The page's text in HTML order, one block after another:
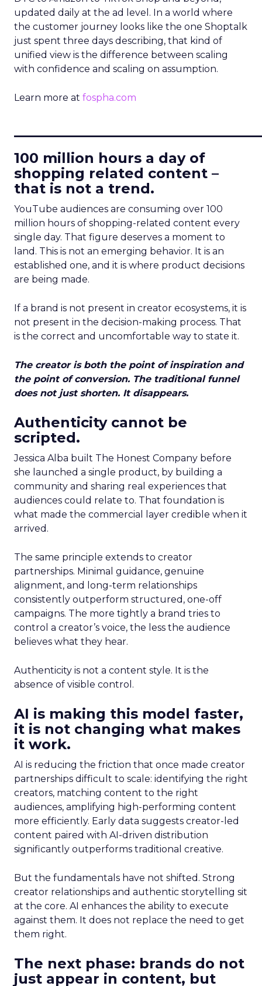
updated daily at the ad level. In a world where
the customer journey looks like the one Shoptalk
just spent three days describing, that kind of
unified view is the difference between scaling
with confidence and scaling on assumption.
Learn more at fospha.com
100 million hours a day of
shopping related content –
that is not a trend.
YouTube audiences are consuming over 100
million hours of shopping-related content every
single day. That figure deserves a moment to
land. This is not an emerging behavior. It is an
established one, and it is where product decisions
are being made.
If a brand is not present in creator ecosystems, it is
not present in the decision-making process. That
is the correct and uncomfortable way to state it.
The creator is both the point of inspiration and
the point of conversion. The traditional funnel
does not just shorten. It disappears.
Authenticity cannot be
scripted.
Jessica Alba built The Honest Company before
she launched a single product, by building a
community and sharing real experiences that
audiences could relate to. That foundation is
what made the commercial layer credible when it
arrived.
The same principle extends to creator
partnerships. Minimal guidance, genuine
alignment, and long-term relationships
consistently outperform structured, one-off
campaigns. The more tightly a brand tries to
control a creator’s voice, the less the audience
believes what they hear.
Authenticity is not a content style. It is the
absence of visible control.
AI is making this model faster,
it is not changing what makes
it work.
AI is reducing the friction that once made creator
partnerships difficult to scale: identifying the right
creators, matching content to the right
audiences, amplifying high-performing content
more efficiently. Early data suggests creator-led
content paired with AI-driven distribution
significantly outperforms traditional creative.
But the fundamentals have not shifted. Strong
creator relationships and authentic storytelling sit
at the core. AI enhances the ability to execute
against them. It does not replace the need to get
them right.
The next phase: brands do not
just appear in content, but